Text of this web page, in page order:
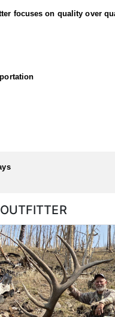
focuses on quality over
pursue deer along one of
horseback hunts
season require